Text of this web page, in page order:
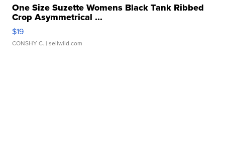
One Size Suzette Womens Black Tank Ribbed
Crop Asymmetrical ...
$19
CONSHY C. | sellwild.com